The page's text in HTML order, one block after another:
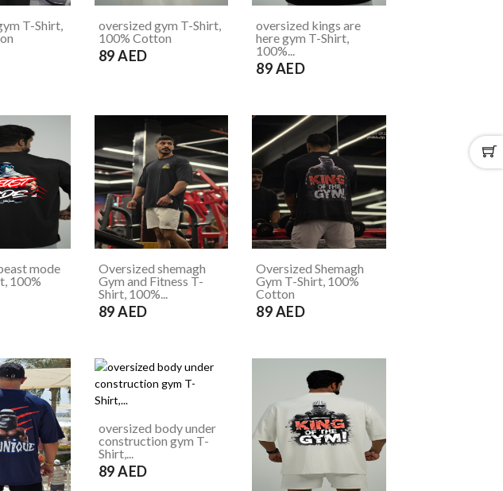
T-Shirt,
oversized gym T-Shirt,
100% Cotton
89 AED
oversized kings are
here gym T-Shirt,
100%...
89 AED
mode
100%
Oversized shemagh
Gym and Fitness T-
Shirt, 100%...
89 AED
Oversized Shemagh
Gym T-Shirt, 100%
Cotton
89 AED
oversized body under
construction gym T-
Shirt,...
89 AED